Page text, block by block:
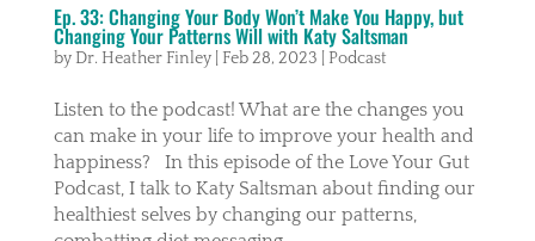
Ep. 33: Changing Your Body Won’t Make You Happy, but
Changing Your Patterns Will with Katy Saltsman
by Dr. Heather Finley| Feb 28, 2023 Podcast
Listen to the podcast! What are the changes you
can make in your life to improve your health and
happiness? In this episode of the Love Your Gut
Podcast, I talk to Katy Saltsman about finding our
healthiest selves by changing our patterns,